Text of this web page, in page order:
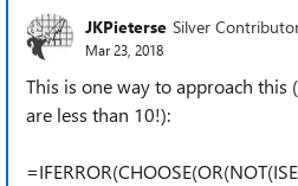
JKPieterse Silver
Mar 23, 2018
This is one way to approach this
are less than 10!):